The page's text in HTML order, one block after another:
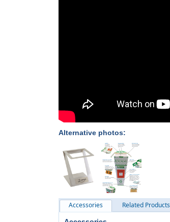
Alternative photos:
Accessories Related Products